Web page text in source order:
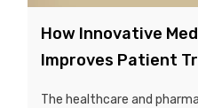
How Innovative
Improves Patient
The healthcare and